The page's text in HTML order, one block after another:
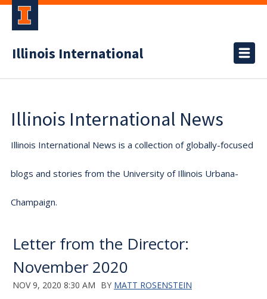
Illinois International
Illinois International News
Illinois International News is a collection of globally-focused
blogs and stories from the University of Illinois Urbana-
Champaign.
Letter from the Director:
November 2020
NOV 9, 2020 8:30 AM BY MATT ROSENSTEIN